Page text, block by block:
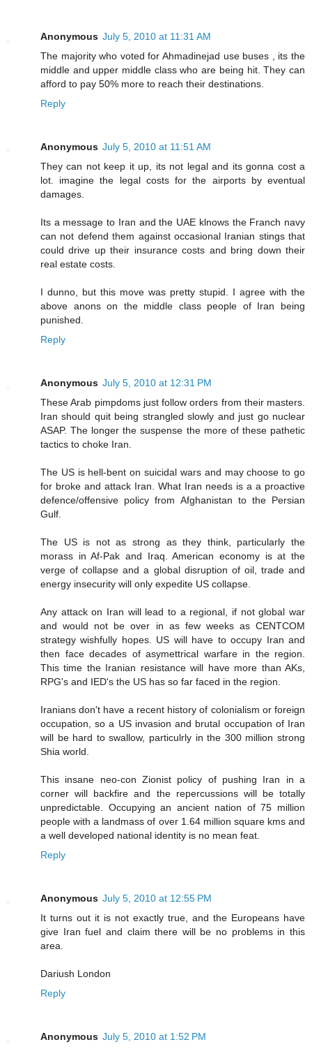
Anonymous July 5, 2010 at 11:31 AM
The majority who voted for Ahmadinejad use buses , its the
middle and upper middle class who are being hit. They can
afford to pay 50% more to reach their destinations.
Reply
Anonymous July 5, 2010 at 11:51 AM
They can not keep it up, its not legal and its gonna cost a
lot. imagine the legal costs for the airports by eventual
damages.
Its a message to Iran and the UAE klnows the Franch navy
can not defend them against occasional Iranian stings that
could drive up their insurance costs and bring down their
real estate costs.
I dunno, but this move was pretty stupid. I agree with the
above anons on the middle class people of Iran being
punished.
Reply
Anonymous July 5, 2010 at 12:31 PM
These Arab pimpdoms just follow orders from their masters.
Iran should quit being strangled slowly and just go nuclear
ASAP. The longer the suspense the more of these pathetic
tactics to choke Iran.
The US is hell-bent on suicidal wars and may choose to go
for broke and attack Iran. What Iran needs is a a proactive
defence/offensive policy from Afghanistan to the Persian
Gulf.
The US is not as strong as they think, particularly the
morass in Af-Pak and Iraq. American economy is at the
verge of collapse and a global disruption of oil, trade and
energy insecurity will only expedite US collapse.
Any attack on Iran will lead to a regional, if not global war
and would not be over in as few weeks as CENTCOM
strategy wishfully hopes. US will have to occupy Iran and
then face decades of asymettrical warfare in the region.
This time the Iranian resistance will have more than AKs,
RPG's and IED's the US has so far faced in the region.
Iranians don't have a recent history of colonialism or foreign
occupation, so a US invasion and brutal occupation of Iran
will be hard to swallow, particulrly in the 300 million strong
Shia world.
This insane neo-con Zionist policy of pushing Iran in a
corner will backfire and the repercussions will be totally
unpredictable. Occupying an ancient nation of 75 million
people with a landmass of over 1.64 million square kms and
a well developed national identity is no mean feat.
Reply
Anonymous July 5, 2010 at 12:55 PM
It turns out it is not exactly true, and the Europeans have
give Iran fuel and claim there will be no problems in this
area.
Dariush London
Reply
Anonymous July 5, 2010 at 1:52 PM